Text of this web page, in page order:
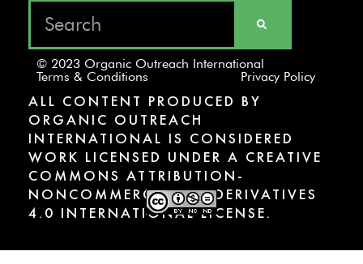
© 2023 Organic Outreach International
Terms & Conditions
Privacy Policy
ALL CONTENT PRODUCED BY
ORGANIC OUTREACH
INTERNATIONAL IS CONSIDERED
WORK LICENSED UNDER A CREATIVE
COMMONS ATTRIBUTION-
NONCOMMERCIAL-NODERIVATIVES
4.0 INTERNATIONAL LICENSE.